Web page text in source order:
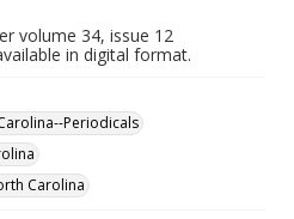
volume 34, issue 12
in digital format.
Periodicals
Carolina